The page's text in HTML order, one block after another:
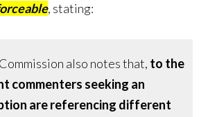
, stating:
also notes that, to the
commenters seeking an
are referencing different